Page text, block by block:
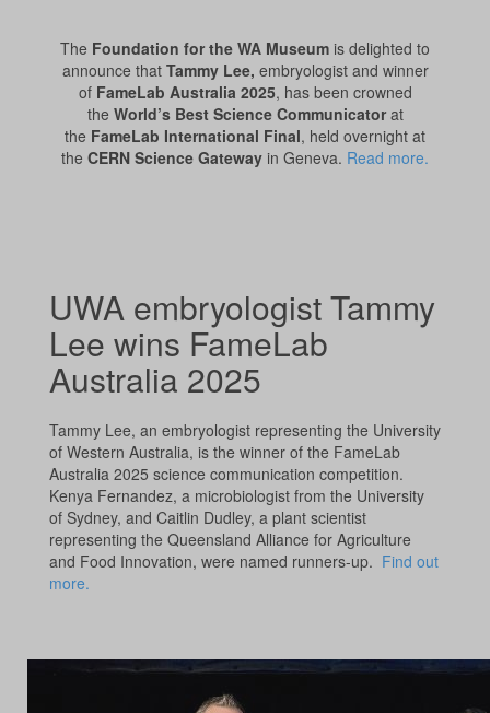
The Foundation for the WA Museum is delighted to
announce that Tammy Lee, embryologist and winner
of FameLab Australia 2025, has been crowned
the World’s Best Science Communicatorat
the FameLab International Final, held overnight at
the CERN Science Gateway in Geneva. Read more.
UWA embryologist Tammy
Lee wins FameLab
Australia 2025
Tammy Lee, an embryologist representing the University
of Western Australia, is the winner of the FameLab
Australia 2025 science communication competition.
Kenya Fernandez, a microbiologist from the University
of Sydney, and Caitlin Dudley, a plant scientist
representing the Queensland Alliance for Agriculture
and Food Innovation, were named runners-up. Find out
more.